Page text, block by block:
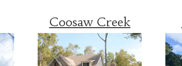
Coosaw Creek